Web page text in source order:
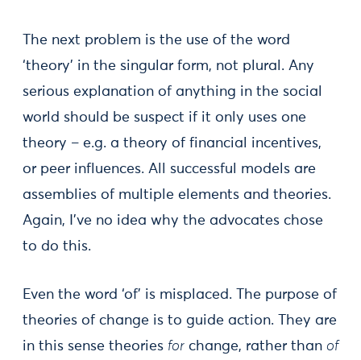
The next problem is the use of the word
‘theory’ in the singular form, not plural. Any
serious explanation of anything in the social
world should be suspect if it only uses one
theory – e.g. a theory of financial incentives,
or peer influences. All successful models are
assemblies of multiple elements and theories.
Again, I’ve no idea why the advocates chose
to do this.
Even the word ‘of’ is misplaced. The purpose of
theories of change is to guide action. They are
in this sense theories for change, rather than of